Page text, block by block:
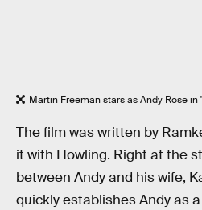
Martin Freeman stars as Andy Rose in
The film was written by
it with Howling. Right at the
between Andy and his wife,
quickly establishes Andy as